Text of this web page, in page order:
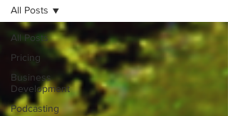
All Posts
Pricing
Business
Development
Podcasting
All Posts